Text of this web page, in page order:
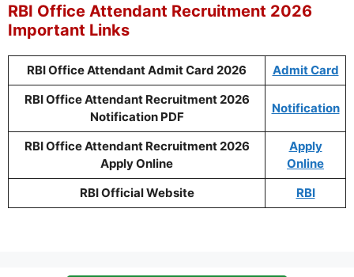
RBI Office Attendant Recruitment 2026
Important Links
RBI Office Attendant Admit Card 2026
Admit Card
RBI Office Attendant Recruitment 2026
Notification PDF
Notification
RBI Office Attendant Recruitment 2026
Apply Online
Apply
Online
RBI Official Website
RBI